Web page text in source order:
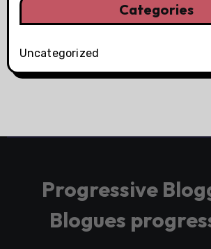
Categories
Uncategorized
Progressive
Blogues